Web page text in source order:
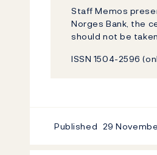
Staff Memos
Norges Bank, the
should not be
ISSN 1504-2596
Published 29